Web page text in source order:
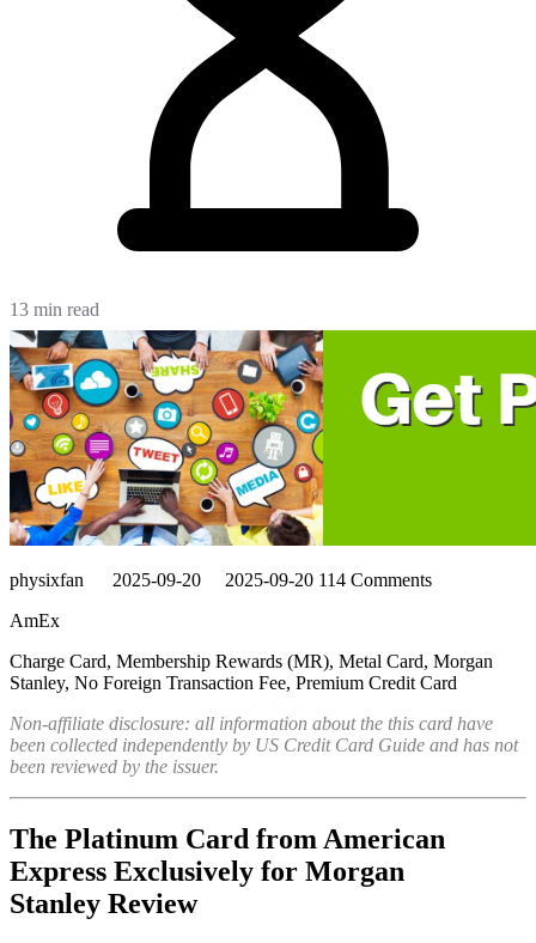
13 min read
physixfan 2025-09-20 2025-09-20 114 Comments
AmEx
Charge Card, Membership Rewards (MR), Metal Card, Morgan
Stanley, No Foreign Transaction Fee, Premium Credit Card
Non-affiliate disclosure: all information about the this card have
been collected independently by US Credit Card Guide and has not
been reviewed by the issuer.
The Platinum Card from American
Express Exclusively for Morgan
Stanley Review